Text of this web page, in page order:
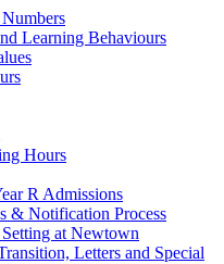
Learning Behaviours
Hours
R Admissions
& Notification Process
at Newtown
Letters and Special